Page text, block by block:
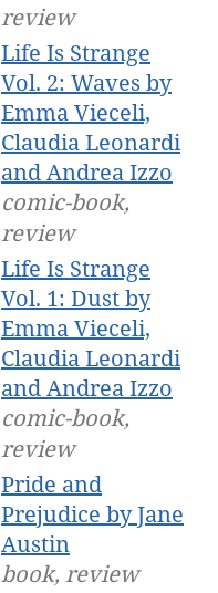
review
Life Is Strange
Vol. 2: Waves by
Emma Vieceli,
Claudia Leonardi
and Andrea Izzo
comic-book,
review
Life Is Strange
Vol. 1: Dust by
Emma Vieceli,
Claudia Leonardi
and Andrea Izzo
comic-book,
review
Pride and
Prejudice by Jane
Austin
book, review